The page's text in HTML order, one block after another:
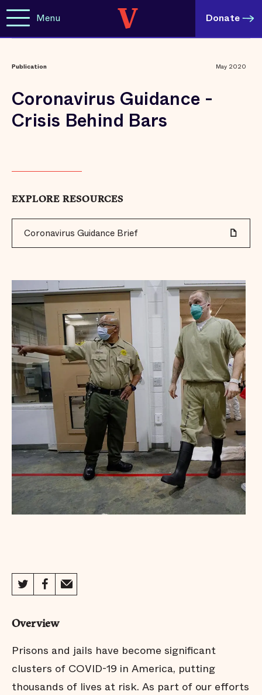
Menu Donate
Publication May 2020
Coronavirus Guidance -
Crisis Behind Bars
EXPLORE RESOURCES
Coronavirus Guidance Brief
Overview
Prisons and jails have become significant
clusters of COVID-19 in America, putting
thousands of lives at risk. As part of our efforts